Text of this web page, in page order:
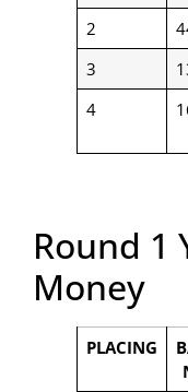
2
3
4
Round 1
Money
PLACING